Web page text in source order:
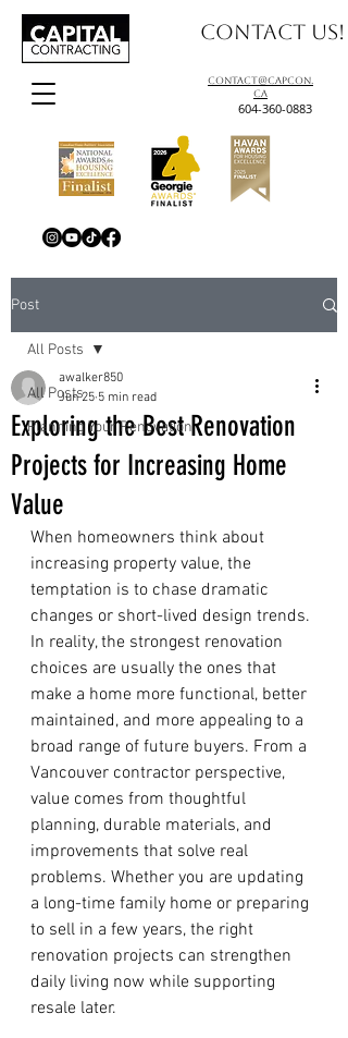
contact@capcon.
ca
604-360-0883
Contact us!
Post
All Posts
Planning Your Renovation
All Posts
Exploring the Best Renovation
Projects for Increasing Home
Value
awalker850
Jun 25 5 min read
When homeowners think about
increasing property value, the
temptation is to chase dramatic
changes or short-lived design trends.
In reality, the strongest renovation
choices are usually the ones that
make a home more functional, better
maintained, and more appealing to a
broad range of future buyers. From a
Vancouver contractor perspective,
value comes from thoughtful
planning, durable materials, and
improvements that solve real
problems. Whether you are updating
a long-time family home or preparing
to sell in a few years, the right
renovation projects can strengthen
daily living now while supporting
resale later.